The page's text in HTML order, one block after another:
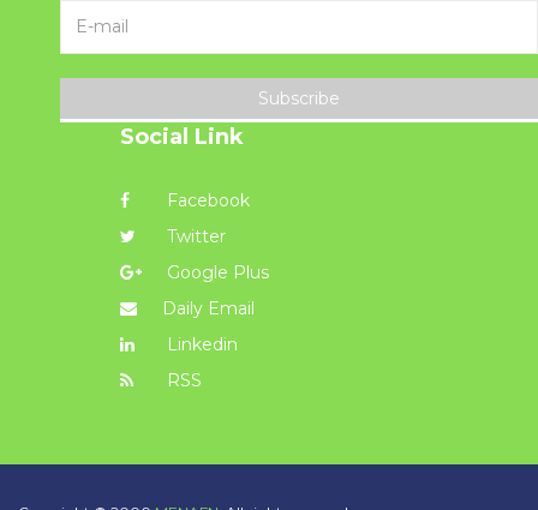
Subscribe
Social Link
Facebook
Twitter
Google Plus
Daily Email
Linkedin
RSS